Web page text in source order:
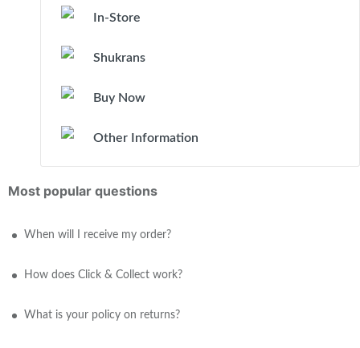
In-Store
Shukrans
Buy Now
Other Information
Most popular questions
When will I receive my order?
How does Click & Collect work?
What is your policy on returns?